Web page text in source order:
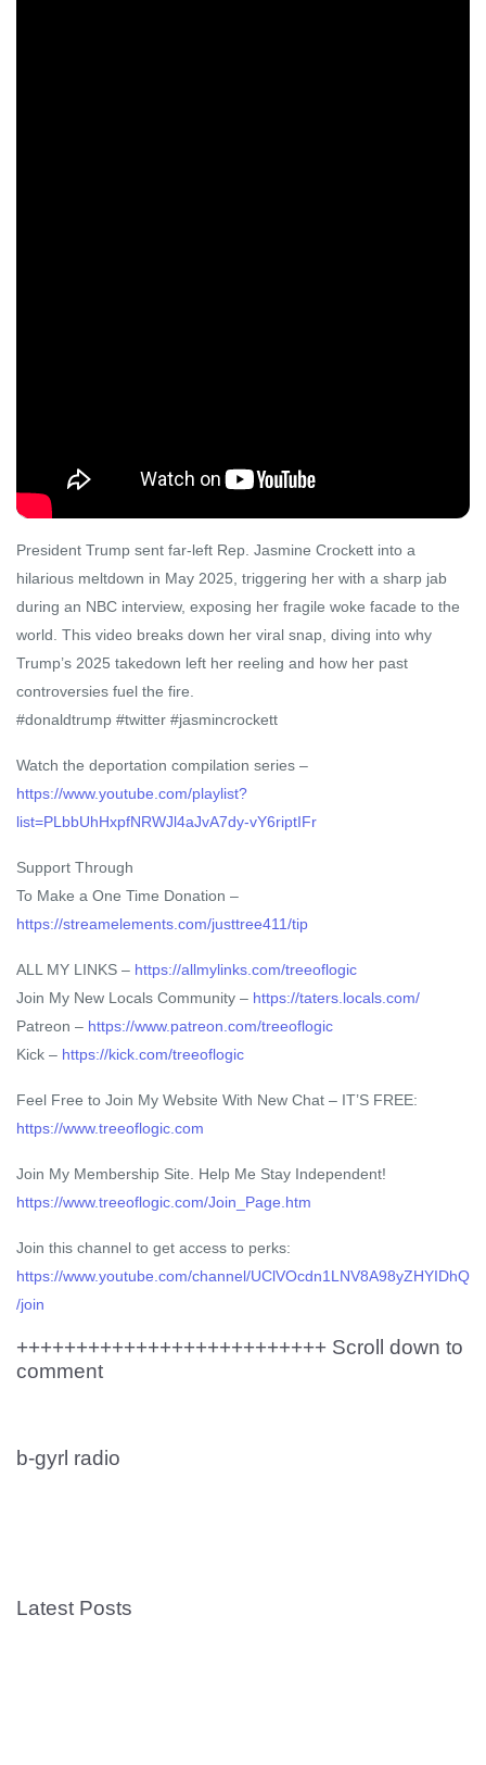
President Trump sent far-left Rep. Jasmine Crockett into a
hilarious meltdown in May 2025, triggering her with a sharp jab
during an NBC interview, exposing her fragile woke facade to the
world. This video breaks down her viral snap, diving into why
Trump’s 2025 takedown left her reeling and how her past
controversies fuel the fire.
#donaldtrump #twitter #jasmincrockett
Watch the deportation compilation series –
https://www.youtube.com/playlist?
list=PLbbUhHxpfNRWJl4aJvA7dy-vY6riptIFr
Support Through
To Make a One Time Donation –
https://streamelements.com/justtree411/tip
ALL MY LINKS – https://allmylinks.com/treeoflogic
Join My New Locals Community – https://taters.locals.com/
Patreon – https://www.patreon.com/treeoflogic
Kick – https://kick.com/treeoflogic
Feel Free to Join My Website With New Chat – IT’S FREE:
https://www.treeoflogic.com
Join My Membership Site. Help Me Stay Independent!
https://www.treeoflogic.com/Join_Page.htm
Join this channel to get access to perks:
https://www.youtube.com/channel/UClVOcdn1LNV8A98yZHYIDhQ
/join
++++++++++++++++++++++++++ Scroll down to
comment
b-gyrl radio
Latest Posts